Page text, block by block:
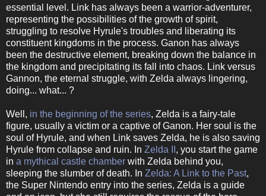
essential level. Link has always been a warrior-adventurer,
representing the possibilities of the growth of spirit,
struggling to resolve Hyrule's troubles and liberating its
constituent kingdoms in the process. Ganon has always
been the destructive element, breaking down the balance in
the kingdom and precipitating its fall into chaos. Link versus
Gannon, the eternal struggle, with Zelda always lingering,
doing... what... ?
Well, in the beginning of the series, Zelda is a fairy-tale
figure, usually a victim or a captive of Ganon. Her soul is the
soul of Hyrule, and when Link saves Zelda, he is also saving
Hyrule from collapse and ruin. In Zelda II , you start the game
in a mythical castle chamber with Zelda behind you,
sleeping the slumber of death. In Zelda: A Link to the Past,
the Super Nintendo entry into the series, Zelda is a guide